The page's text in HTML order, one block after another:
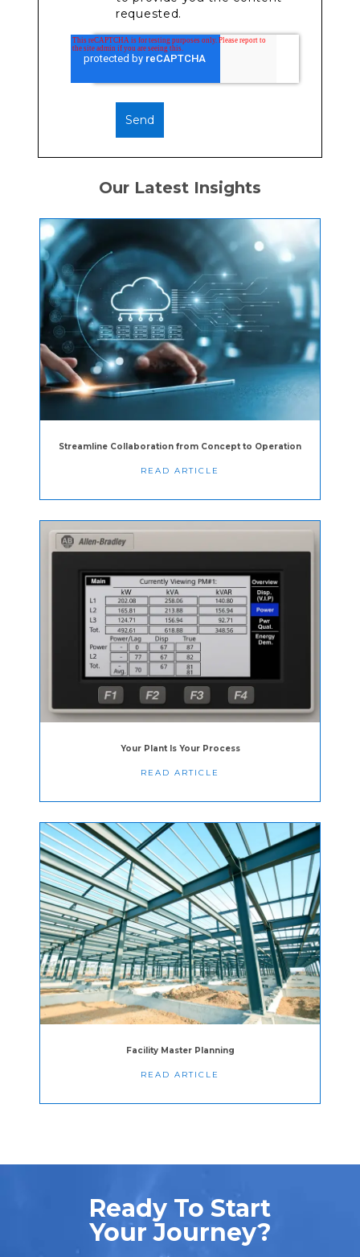
requested.
Our Latest Insights
Streamline Collaboration from Concept to Operation
READ ARTICLE
Your Plant Is Your Process
READ ARTICLE
Facility Master Planning
READ ARTICLE
Ready To Start
Your Journey?